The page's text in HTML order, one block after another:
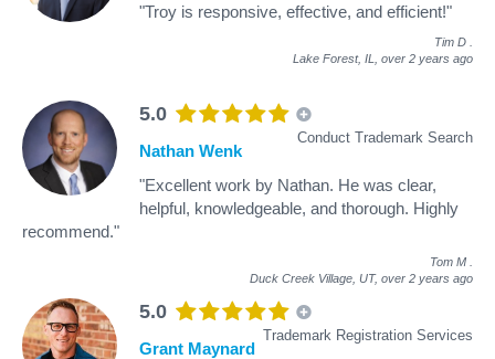
"Troy is responsive, effective, and efficient!"
Tim D
Lake Forest, IL, over 2 years ago
5.0
Conduct Trademark Search
Nathan Wenk
"Excellent work by Nathan. He was clear,
helpful, knowledgeable, and thorough. Highly
recommend."
Tom M
Duck Creek Village, UT, over 2 years ago
5.0
Trademark Registration Services
Grant Maynard